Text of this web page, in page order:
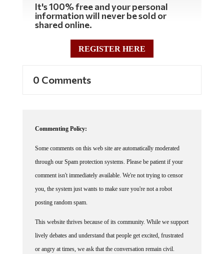
It's 100% free and your personal
information will never be sold or
shared online.
REGISTER HERE
0 Comments
Commenting Policy:
Some comments on this web site are automatically moderated
through our Spam protection systems. Please be patient if your
comment isn't immediately available. We're not trying to censor
you, the system just wants to make sure you're not a robot
posting random spam.
This website thrives because of its community. While we support
lively debates and understand that people get excited, frustrated
or angry at times, we ask that the conversation remain civil.